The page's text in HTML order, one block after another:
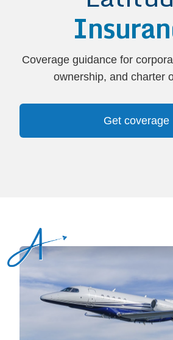
Coverage guidance for
ownership, and charter
Get coverage